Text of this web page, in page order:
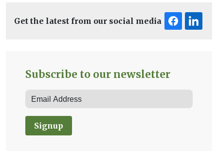
Get the latest from our social media
Subscribe to our newsletter
Signup